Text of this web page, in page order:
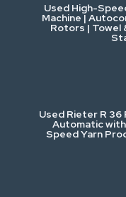
Mining &
Excavators
Heavy
Metalworking &
Used High-
Machine |
Rotors | Towel
Used Rieter R 36
Automatic
Speed Yarn